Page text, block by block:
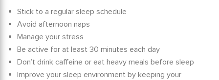
Stick to a regular sleep schedule
Avoid afternoon naps
Manage your stress
Be active for at least 30 minutes each day
Don’t drink caffeine or eat heavy meals before sleep
Improve your sleep environment by keeping your